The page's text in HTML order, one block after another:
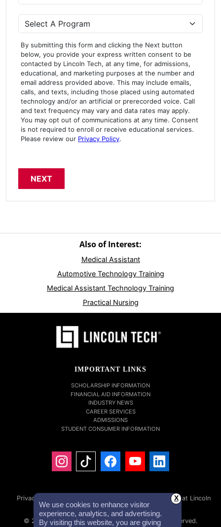
We use cookies to enhance visitor
experience, analytics, and advertising.
By visiting this website, you are giving
X
Program
By submitting this form and clicking the Next button
below, you provide your express written consent to be
contacted by Lincoln Tech, at any time, for admissions,
educational, and marketing purposes at the number and
email address provided above. This may include emails,
calls, and texts, including those placed using automated
technology and/or an artificial or prerecorded voice. Call
and text frequency may vary and data rates may apply.
You may opt out of communications at any time. Consent
is not required to enroll or receive educational services.
Please review our Privacy Policy.
Also of Interest:
Medical Assistant
Automotive Technology Training
Medical Assistant Technology Training
Practical Nursing
IMPORTANT LINKS
SCHOLARSHIP INFORMATION
FINANCIAL AID INFORMATION
INDUSTRY NEWS
CAREER SERVICES
ADMISSIONS
STUDENT CONSUMER INFORMATION
Privacy Policy
Careers at Lincoln
Tech
Investor Relations
© 2026 Lincoln Educational Services. All Rights Reserved.